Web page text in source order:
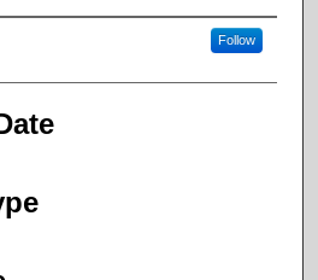
Follow